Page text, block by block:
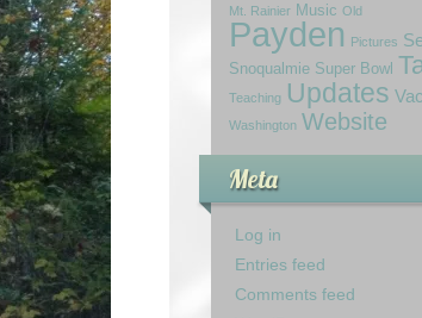
Mt. Rainier Music Old
Payden Pictures
Snoqualmie Super Bowl
Teaching Updates
Washington Website
Meta
Log in
Entries feed
Comments feed